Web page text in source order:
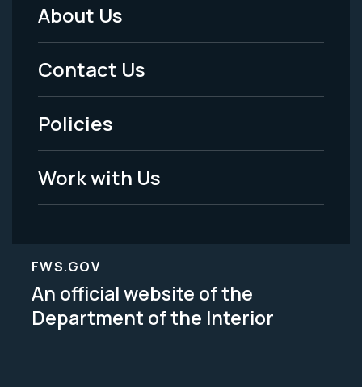
Footer
Menu
-
Legal
About Us
Contact Us
Policies
Work with Us
FWS.GOV
An official website of the
Department of the Interior